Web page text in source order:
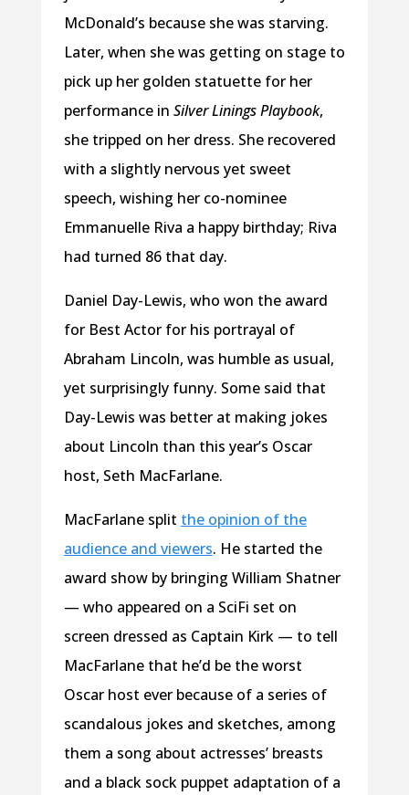
McDonald’s because she was starving.
Later, when she was getting on stage to
pick up her golden statuette for her
performance in Silver Linings Playbook,
she tripped on her dress. She recovered
with a slightly nervous yet sweet
speech, wishing her co-nominee
Emmanuelle Riva a happy birthday; Riva
had turned 86 that day.
Daniel Day-Lewis, who won the award
for Best Actor for his portrayal of
Abraham Lincoln, was humble as usual,
yet surprisingly funny. Some said that
Day-Lewis was better at making jokes
about Lincoln than this year’s Oscar
host, Seth MacFarlane.
MacFarlane split the opinion of the
audience and viewers. He started the
award show by bringing William Shatner
— who appeared on a SciFi set on
screen dressed as Captain Kirk — to tell
MacFarlane that he’d be the worst
Oscar host ever because of a series of
scandalous jokes and sketches, among
them a song about actresses’ breasts
and a black sock puppet adaptation of a